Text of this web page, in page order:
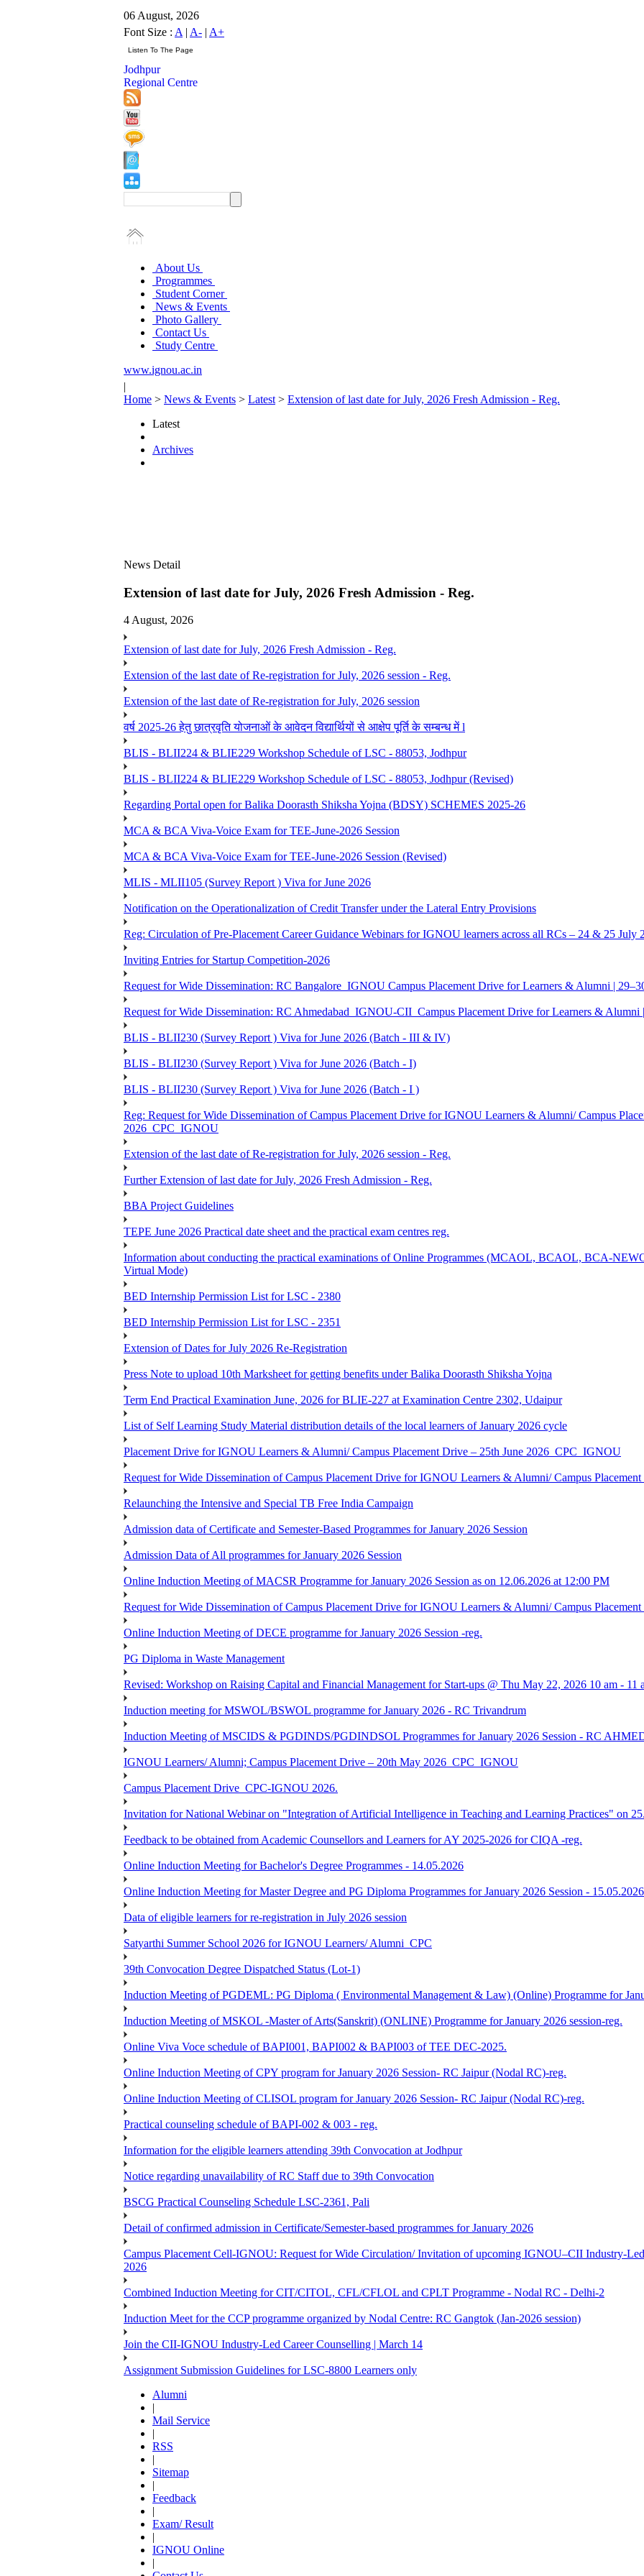
06 August, 2026
Font Size : A | A- | A+
Jodhpur
Regional Centre
About Us
Programmes
Student Corner
News & Events
Photo Gallery
Contact Us
Study Centre
www.ignou.ac.in
|
Home > News & Events > Latest > Extension of last date for July, 2026 Fresh Admission - Reg.
Latest
Archives
News Detail
Extension of last date for July, 2026 Fresh Admission - Reg.
4 August, 2026
Extension of last date for July, 2026 Fresh Admission - Reg.
Extension of the last date of Re-registration for July, 2026 session - Reg.
Extension of the last date of Re-registration for July, 2026 session
वर्ष 2025-26 हेतु छात्रवृति योजनाओं के आवेदन विद्यार्थियों से आक्षेप पूर्ति के सम्बन्ध में l
BLIS - BLII224 & BLIE229 Workshop Schedule of LSC - 88053, Jodhpur
BLIS - BLII224 & BLIE229 Workshop Schedule of LSC - 88053, Jodhpur (Revised)
Regarding Portal open for Balika Doorasth Shiksha Yojna (BDSY) SCHEMES 2025-26
MCA & BCA Viva-Voice Exam for TEE-June-2026 Session
MCA & BCA Viva-Voice Exam for TEE-June-2026 Session (Revised)
MLIS - MLII105 (Survey Report ) Viva for June 2026
Notification on the Operationalization of Credit Transfer under the Lateral Entry Provisions
Reg: Circulation of Pre-Placement Career Guidance Webinars for IGNOU learners across all RCs – 24 & 25 July
Inviting Entries for Startup Competition-2026
Request for Wide Dissemination: RC Bangalore_IGNOU Campus Placement Drive for Learners & Alumni |
Request for Wide Dissemination: RC Ahmedabad_IGNOU-CII_Campus Placement Drive for Learners &
BLIS - BLII230 (Survey Report ) Viva for June 2026 (Batch - III & IV)
BLIS - BLII230 (Survey Report ) Viva for June 2026 (Batch - I)
BLIS - BLII230 (Survey Report ) Viva for June 2026 (Batch - I )
Reg: Request for Wide Dissemination of Campus Placement Drive for IGNOU Learners & Alumni/ Campus
2026_CPC_IGNOU
Extension of the last date of Re-registration for July, 2026 session - Reg.
Further Extension of last date for July, 2026 Fresh Admission - Reg.
BBA Project Guidelines
TEPE June 2026 Practical date sheet and the practical exam centres reg.
Information about conducting the practical examinations of Online Programmes (MCAOL, BCAOL, BCA-
Virtual Mode)
BED Internship Permission List for LSC - 2380
BED Internship Permission List for LSC - 2351
Extension of Dates for July 2026 Re-Registration
Press Note to upload 10th Marksheet for getting benefits under Balika Doorasth Shiksha Yojna
Term End Practical Examination June, 2026 for BLIE-227 at Examination Centre 2302, Udaipur
List of Self Learning Study Material distribution details of the local learners of January 2026 cycle
Placement Drive for IGNOU Learners & Alumni/ Campus Placement Drive – 25th June 2026_CPC_IGNOU
Request for Wide Dissemination of Campus Placement Drive for IGNOU Learners & Alumni/ Campus
Relaunching the Intensive and Special TB Free India Campaign
Admission data of Certificate and Semester-Based Programmes for January 2026 Session
Admission Data of All programmes for January 2026 Session
Online Induction Meeting of MACSR Programme for January 2026 Session as on 12.06.2026 at 12:00 PM
Request for Wide Dissemination of Campus Placement Drive for IGNOU Learners & Alumni/ Campus
Online Induction Meeting of DECE programme for January 2026 Session -reg.
PG Diploma in Waste Management
Revised: Workshop on Raising Capital and Financial Management for Start-ups @ Thu May 22, 2026 10 am - 11
Induction meeting for MSWOL/BSWOL programme for January 2026 - RC Trivandrum
Induction Meeting of MSCIDS & PGDINDS/PGDINDSOL Programmes for January 2026 Session - RC
IGNOU Learners/ Alumni; Campus Placement Drive – 20th May 2026_CPC_IGNOU
Campus Placement Drive_CPC-IGNOU 2026.
Invitation for National Webinar on "Integration of Artificial Intelligence in Teaching and Learning Practices" on
Feedback to be obtained from Academic Counsellors and Learners for AY 2025-2026 for CIQA -reg.
Online Induction Meeting for Bachelor's Degree Programmes - 14.05.2026
Online Induction Meeting for Master Degree and PG Diploma Programmes for January 2026 Session - 15.05.2026
Data of eligible learners for re-registration in July 2026 session
Satyarthi Summer School 2026 for IGNOU Learners/ Alumni_CPC
39th Convocation Degree Dispatched Status (Lot-1)
Induction Meeting of PGDEML: PG Diploma ( Environmental Management & Law) (Online) Programme for
Induction Meeting of MSKOL -Master of Arts(Sanskrit) (ONLINE) Programme for January 2026 session-reg.
Online Viva Voce schedule of BAPI001, BAPI002 & BAPI003 of TEE DEC-2025.
Online Induction Meeting of CPY program for January 2026 Session- RC Jaipur (Nodal RC)-reg.
Online Induction Meeting of CLISOL program for January 2026 Session- RC Jaipur (Nodal RC)-reg.
Practical counseling schedule of BAPI-002 & 003 - reg.
Information for the eligible learners attending 39th Convocation at Jodhpur
Notice regarding unavailability of RC Staff due to 39th Convocation
BSCG Practical Counseling Schedule LSC-2361, Pali
Detail of confirmed admission in Certificate/Semester-based programmes for January 2026
Campus Placement Cell-IGNOU: Request for Wide Circulation/ Invitation of upcoming IGNOU–CII Industry-
2026
Combined Induction Meeting for CIT/CITOL, CFL/CFLOL and CPLT Programme - Nodal RC - Delhi-2
Induction Meet for the CCP programme organized by Nodal Centre: RC Gangtok (Jan-2026 session)
Join the CII-IGNOU Industry-Led Career Counselling | March 14
Assignment Submission Guidelines for LSC-8800 Learners only
Alumni
|
Mail Service
|
RSS
|
Sitemap
|
Feedback
|
Exam/ Result
|
IGNOU Online
|